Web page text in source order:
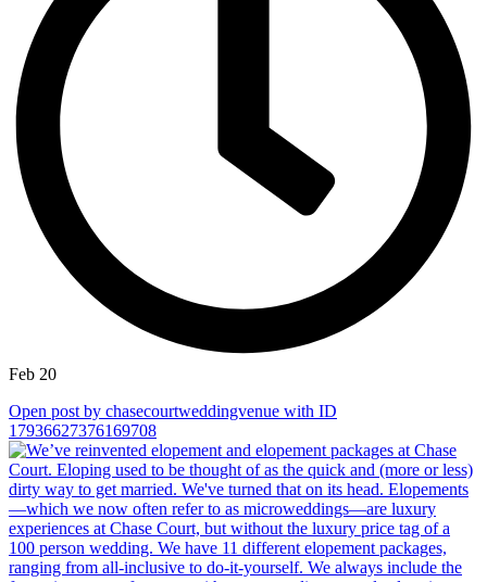
Feb 20
Open post by chasecourtweddingvenue with ID
17936627376169708